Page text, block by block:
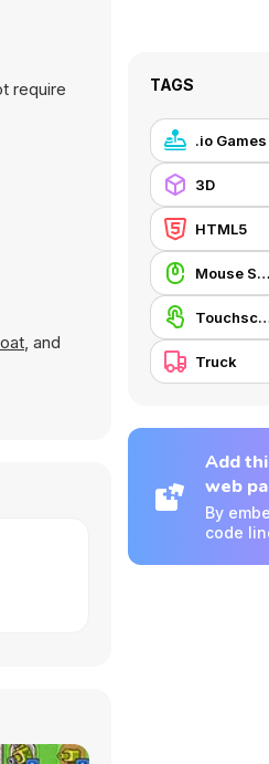
require
, and
TAGS
.io Games
3D
HTML5
Mouse Skill
Truck
Add
web
By
code